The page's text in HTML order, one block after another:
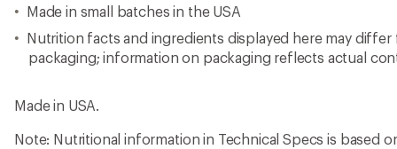
Made in small batches in the USA
Nutrition facts and ingredients displayed here may
packaging; information on packaging reflects actual
Made in USA.
Note: Nutritional information in Technical Specs is based